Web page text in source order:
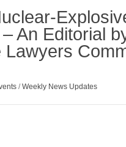
An Editorial
Lawyers
/Weekly News Updates